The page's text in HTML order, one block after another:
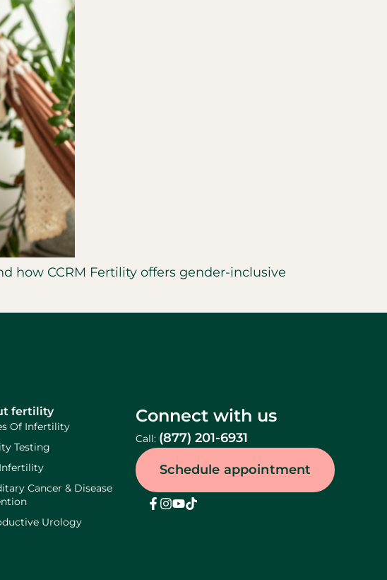
how CCRM Fertility offers gender-inclusive
fertility
Of Infertility
Testing
Cancer & Disease
Urology
Connect with us
Call: (877) 201-6931
Schedule appointment